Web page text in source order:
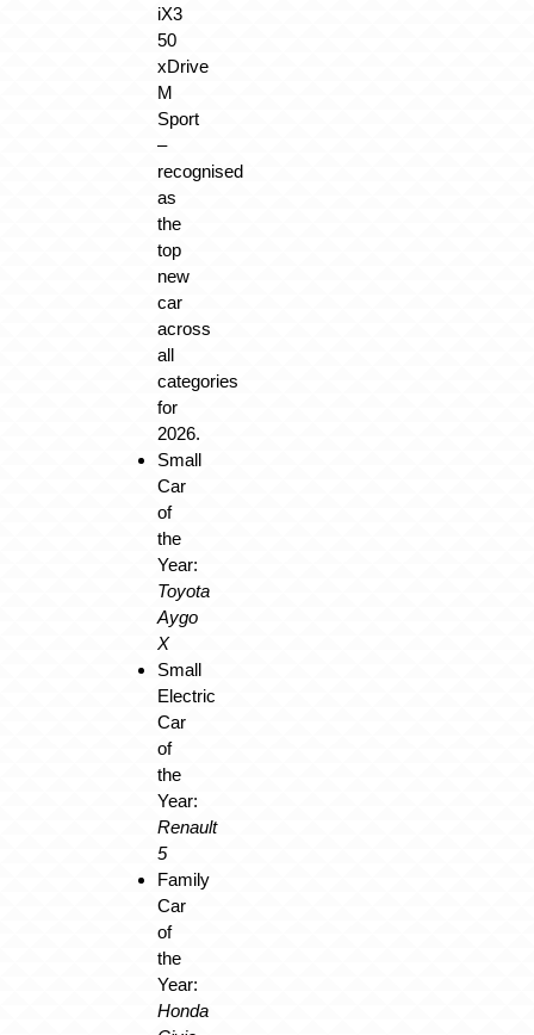
iX3
50
xDrive
M
Sport
–
recognised
as
the
top
new
car
across
all
categories
for
2026.
Small
Car
of
the
Year:
Toyota
Aygo
X
Small
Electric
Car
of
the
Year:
Renault
5
Family
Car
of
the
Year:
Honda